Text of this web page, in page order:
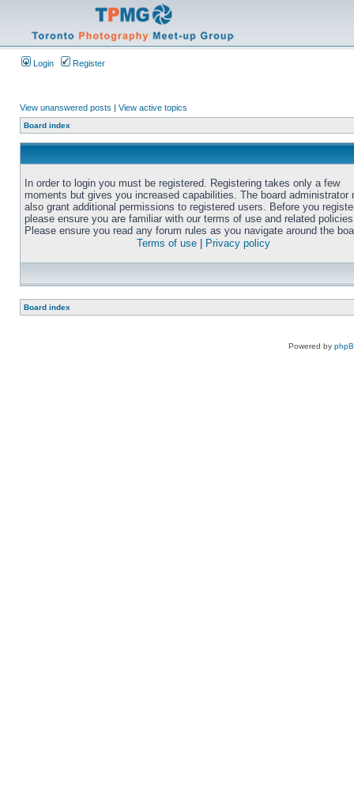
Login Register
View unanswered posts | View active topics
Board index
In order to login you must be registered. Registering takes only a few
moments but gives you increased capabilities. The board administrator
also grant additional permissions to registered users. Before you
please ensure you are familiar with our terms of use and related
Please ensure you read any forum rules as you navigate around the
Terms of use
Privacy policy
Board index
Powered by